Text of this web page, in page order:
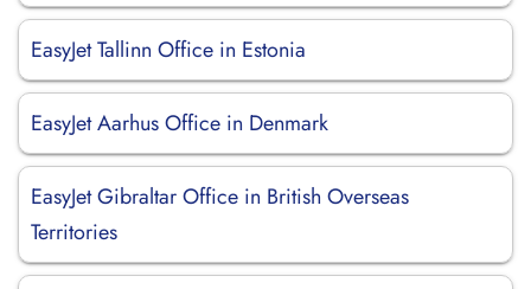
EasyJet Tallinn Office in Estonia
EasyJet Aarhus Office in Denmark
EasyJet Gibraltar Office in British Overseas
Territories